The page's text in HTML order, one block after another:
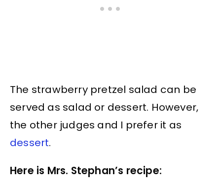
The strawberry pretzel salad can be
served as salad or dessert. However,
the other judges and I prefer it as
dessert.
Here is Mrs. Stephan’s recipe: